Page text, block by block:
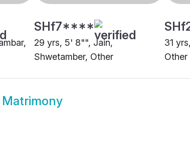
SHf7****
29 yrs, 5' 8"", Jain,
Shwetamber, Other
31
Other